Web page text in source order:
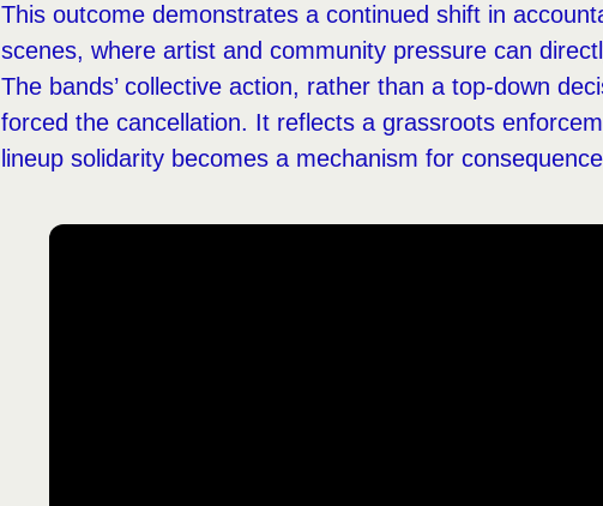
This outcome demonstrates a continued shift in
scenes, where artist and community pressure can
The bands’ collective action, rather than a top-down
forced the cancellation. It reflects a grassroots
lineup solidarity becomes a mechanism for